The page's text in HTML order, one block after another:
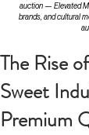
auction — Elevated
brands, and cultural
The Rise
Sweet
Premium